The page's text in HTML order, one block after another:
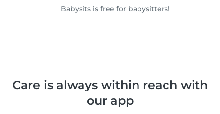
Babysits is free for babysitters!
Care is always within reach with
our app